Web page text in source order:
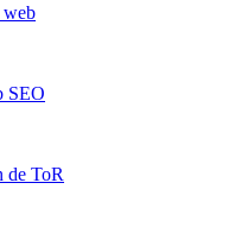
web
SEO
de ToR